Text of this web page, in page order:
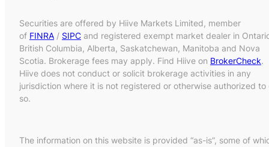
Securities are offered by Hiive Markets Limited, member
of FINRA / SIPC and registered exempt market dealer in
British Columbia, Alberta, Saskatchewan, Manitoba and Nova
Scotia. Brokerage fees may apply. Find Hiive on BrokerCheck.
Hiive does not conduct or solicit brokerage activities in any
jurisdiction where it is not registered or otherwise authorized to
so.
The information on this website is provided “as-is”, some of